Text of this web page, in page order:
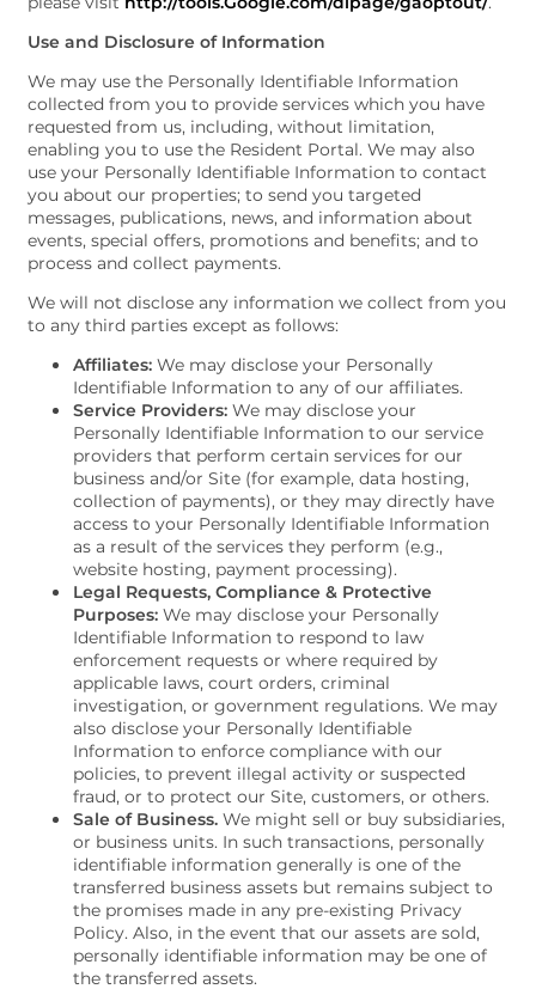
FLOOR PLANS
PHOTO GALLERY
VIRTUAL TOUR
AMENITIES
NEIGHBORHOOD
FAQS
CONTACT US
SCHEDULE A TOUR
Use and Disclosure of Information
We may use the Personally Identifiable Information
collected from you to provide services which you have
requested from us, including, without limitation,
enabling you to use the Resident Portal. We may also
use your Personally Identifiable Information to contact
you about our properties; to send you targeted
messages, publications, news, and information about
events, special offers, promotions and benefits; and to
process and collect payments.
We will not disclose any information we collect from you
to any third parties except as follows:
Affiliates:We may disclose your Personally
Identifiable Information to any of our affiliates.
Service Providers:We may disclose your
Personally Identifiable Information to our service
providers that perform certain services for our
business and/or Site (for example, data hosting,
collection of payments), or they may directly have
access to your Personally Identifiable Information
as a result of the services they perform (e.g.,
website hosting, payment processing).
Legal Requests, Compliance & Protective
Purposes:We may disclose your Personally
Identifiable Information to respond to law
enforcement requests or where required by
applicable laws, court orders, criminal
investigation, or government regulations. We may
also disclose your Personally Identifiable
Information to enforce compliance with our
policies, to prevent illegal activity or suspected
fraud, or to protect our Site, customers, or others.
Sale of Business.We might sell or buy subsidiaries,
or business units. In such transactions, personally
identifiable information generally is one of the
transferred business assets but remains subject to
the promises made in any pre-existing Privacy
Policy. Also, in the event that our assets are sold,
personally identifiable information may be one of
the transferred assets.